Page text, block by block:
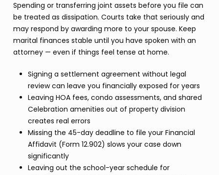
Spending or transferring joint assets before you file can
be treated as dissipation. Courts take that seriously and
may respond by awarding more to your spouse. Keep
marital finances stable until you have spoken with an
attorney — even if things feel tense at home.
Signing a settlement agreement without legal
review can leave you financially exposed for years
Leaving HOA fees, condo assessments, and shared
Celebration amenities out of property division
creates real errors
Missing the 45-day deadline to file your Financial
Affidavit (Form 12.902) slows your case down
significantly
Leaving out the school-year schedule for